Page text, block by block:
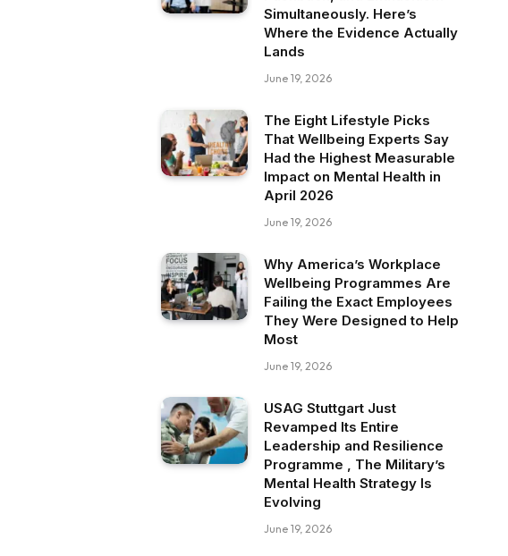
Simultaneously. Here’s
Where the Evidence Actually
Lands
June 19, 2026
The Eight Lifestyle Picks
That Wellbeing Experts Say
Had the Highest Measurable
Impact on Mental Health in
April 2026
June 19, 2026
Why America’s Workplace
Wellbeing Programmes Are
Failing the Exact Employees
They Were Designed to Help
Most
June 19, 2026
USAG Stuttgart Just
Revamped Its Entire
Leadership and Resilience
Programme , The Military’s
Mental Health Strategy Is
Evolving
June 19, 2026